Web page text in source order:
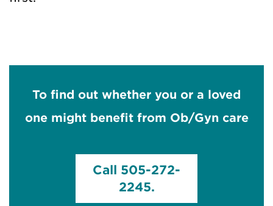
To find out whether you or a loved
one might benefit from Ob/Gyn care
Call 505-272-
2245.